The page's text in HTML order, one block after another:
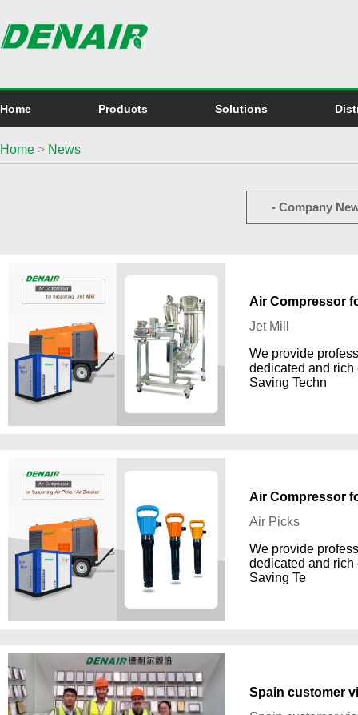
Home Products Solutions
Home > News
- Company
Air Compressor
Jet Mill
We provide
dedicated and rich
Saving Techn
Air Compressor
Air Picks
We provide
dedicated and rich
Saving Te
Spain customer